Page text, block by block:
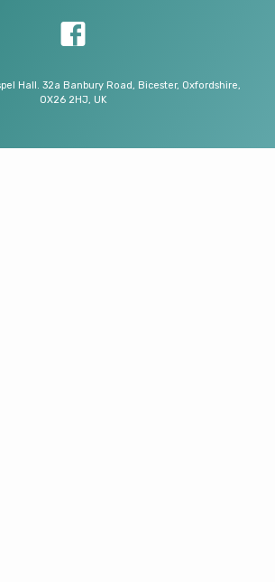
Hall. 32a Banbury Road, Bicester, Oxfordshire,
OX26 2HJ, UK